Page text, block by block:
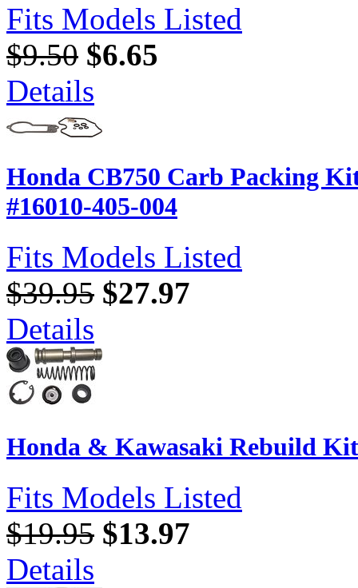
Fits Models Listed
$9.50 $6.65
Details
Honda CB750 Carb Packing
#16010-405-004
Fits Models Listed
$39.95 $27.97
Details
Honda & Kawasaki Rebuild
Fits Models Listed
$19.95 $13.97
Details